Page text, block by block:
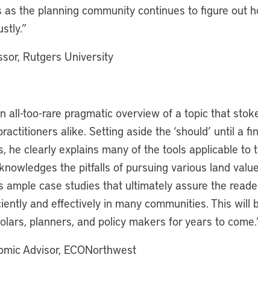
the planning community continues to figure out
Rutgers University
all-too-rare pragmatic overview of a topic that
alike. Setting aside the ‘should’ until a
he clearly explains many of the tools applicable to
the pitfalls of pursuing various land
ample case studies that ultimately assure the
and effectively in many communities. This will
planners, and policy makers for years to
Advisor, ECONorthwest